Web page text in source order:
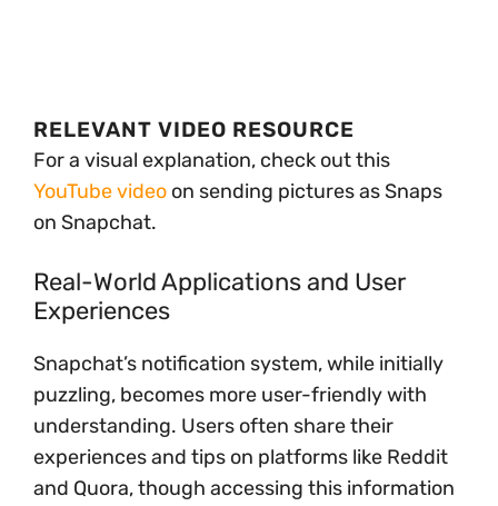
RELEVANT VIDEO RESOURCE
For a visual explanation, check out this
YouTube video on sending pictures as Snaps
on Snapchat.
Real-World Applications and User
Experiences
Snapchat’s notification system, while initially
puzzling, becomes more user-friendly with
understanding. Users often share their
experiences and tips on platforms like Reddit
and Quora, though accessing this information